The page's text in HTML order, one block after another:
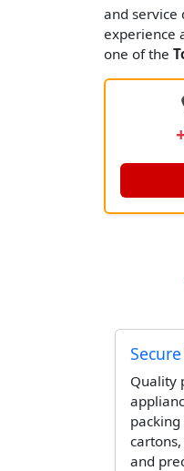
and service
experience
one of the
Quality
and